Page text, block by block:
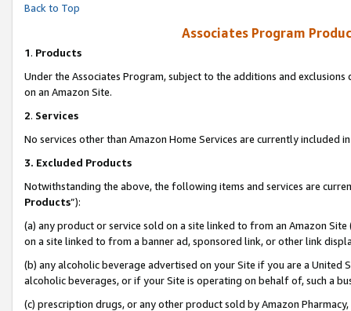
Back to Top
Associates Program
1. Products
Under the Associates Program, subject to the additions and
on an Amazon Site.
2. Services
No services other than Amazon Home Services are currently included
3. Excluded Products
Notwithstanding the above, the following items and services are
Products”):
(a) any product or service sold on a site linked to from an Amazon
on a site linked to from a banner ad, sponsored link, or other link
(b) any alcoholic beverage advertised on your Site if you are a
alcoholic beverages, or if your Site is operating on behalf of, such a
(c) prescription drugs, or any other product sold by Amazon Pharmacy,